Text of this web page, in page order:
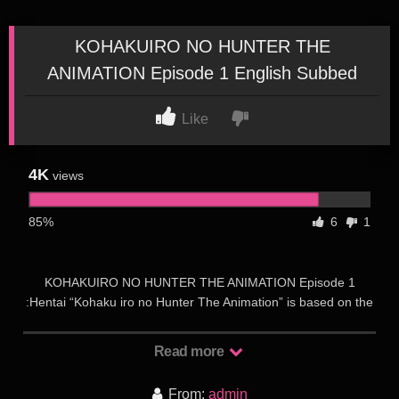
KOHAKUIRO NO HUNTER THE
ANIMATION Episode 1 English Subbed
Like
4K views
85% 6 1
KOHAKUIRO NO HUNTER THE ANIMATION Episode 1
:Hentai “Kohaku iro no Hunter The Animation” is based on the
July 2020. The story takes place in the distant future on a
Read more
From: admin